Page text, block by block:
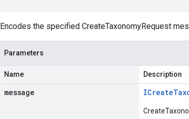
Encodes the specified CreateTaxonomyRequest
Parameters
Name Description
message ICreate